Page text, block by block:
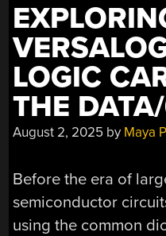
LOGIC
THE
August 2, 2025 by Maya
Before the era of
semiconductor
using the common